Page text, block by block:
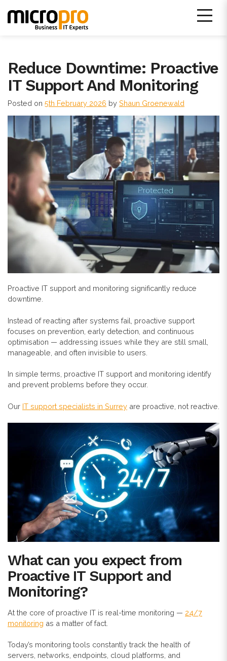
content
Reduce Downtime: Proactive
IT Support And Monitoring
Posted on 5th February 2026 by Shaun Groenewald
Proactive IT support and monitoring significantly reduce
downtime.
Instead of reacting after systems fail, proactive support
focuses on prevention, early detection, and continuous
optimisation — addressing issues while they are still small,
manageable, and often invisible to users.
In simple terms, proactive IT support and monitoring identify
and prevent problems before they occur.
Our IT support specialists in Surrey are proactive, not reactive.
What can you expect from
Proactive IT Support and
Monitoring?
At the core of proactive IT is real-time monitoring — 24/7
monitoring as a matter of fact.
Today’s monitoring tools constantly track the health of
servers, networks, endpoints, cloud platforms, and